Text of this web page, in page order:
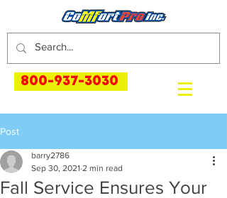
800-937-3030
Post
Fall Service Ensures Your
barry2786
Sep 30, 2021 2 min read